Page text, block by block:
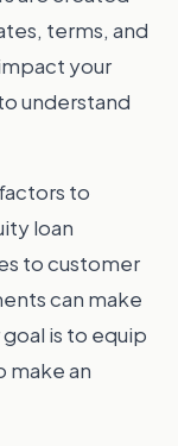
terms, and
your
understand
to
loan
to customer
can make
is to equip
make an